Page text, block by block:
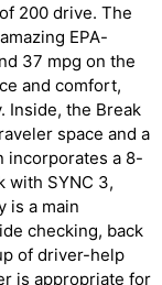
200 drive. The
EPA-
37 mpg on the
and comfort,
Inside, the Break
space and a
incorporates a 8-
with SYNC 3,
is a main
checking, back
of driver-help
is appropriate for